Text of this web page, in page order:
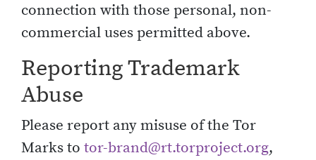
connection with those personal, non-
commercial uses permitted above.
Reporting Trademark
Abuse
Please report any misuse of the Tor
Marks to tor-brand@rt.torproject.org,